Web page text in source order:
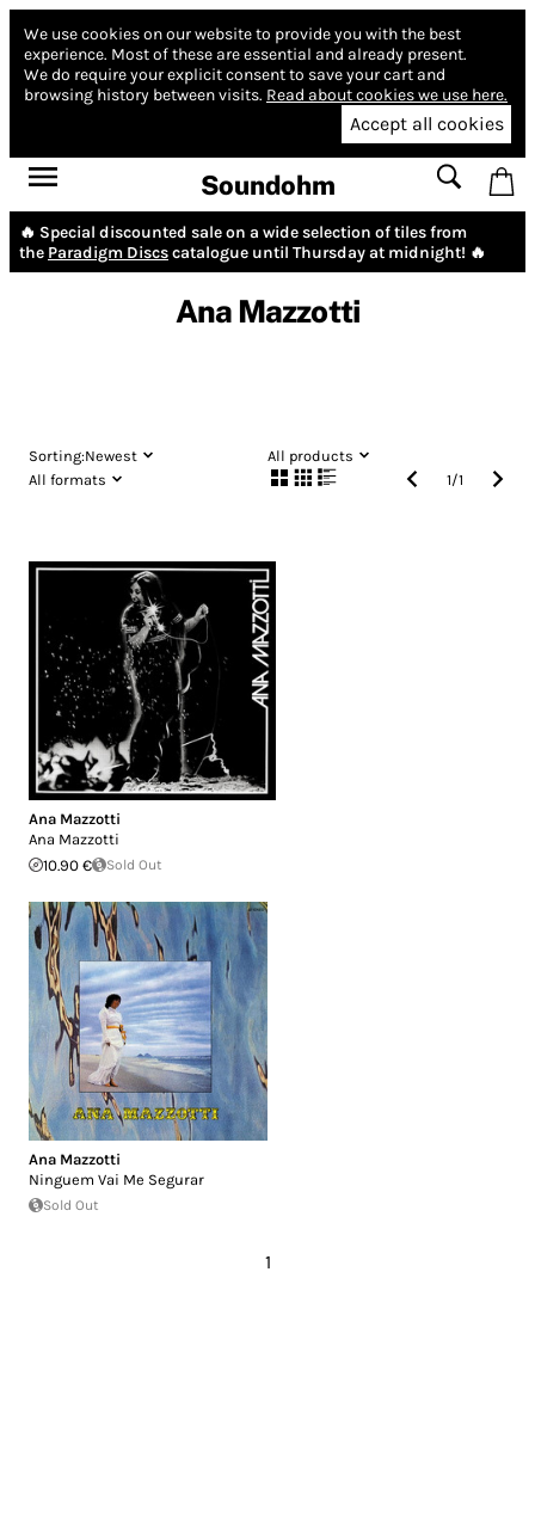
We use cookies on our website to provide you with the best
experience. Most of these are essential and already present.
We do require your explicit consent to save your cart and
browsing history between visits. Read about cookies we use here.
Accept all cookies
Soundohm
🔥 Special discounted sale on a wide selection of tiles from
the Paradigm Discscatalogue until Thursday at midnight! 🔥
Ana Mazzotti
Sorting:Newest
All products
All formats
1/1
Ana Mazzotti
Ana Mazzotti
10.90 €
Sold Out
Ana Mazzotti
Ninguem Vai Me Segurar
Sold Out
1